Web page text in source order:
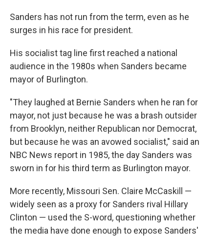
Sanders has not run from the term, even as he
surges in his race for president.
His socialist tag line first reached a national
audience in the 1980s when Sanders became
mayor of Burlington.
"They laughed at Bernie Sanders when he ran for
mayor, not just because he was a brash outsider
from Brooklyn, neither Republican nor Democrat,
but because he was an avowed socialist," said an
NBC News report in 1985, the day Sanders was
sworn in for his third term as Burlington mayor.
More recently, Missouri Sen. Claire McCaskill —
widely seen as a proxy for Sanders rival Hillary
Clinton — used the S-word, questioning whether
the media have done enough to expose Sanders'